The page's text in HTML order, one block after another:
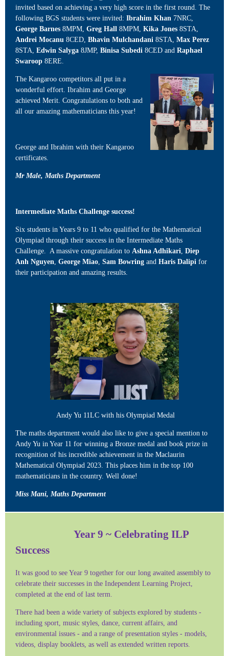
invited based on achieving a very high score in the first round. The
following BGS students were invited: Ibrahim Khan 7NRC,
George Barnes 8MPM, Greg Hall 8MPM, Kika Jones 8STA,
Andrei Mocanu 8CED, Bhavin Mulchandani 8STA, Max Perez
8STA, Edwin Salyga 8JMP, Binisa Subedi 8CED and Raphael
Swaroop 8ERE.
The Kangaroo competitors all put in a
wonderful effort. Ibrahim and George
achieved Merit. Congratulations to both and
all our amazing mathematicians this year!
George and Ibrahim with their Kangaroo
certificates.
Mr Male, Maths Department
Intermediate Maths Challenge success!
Six students in Years 9 to 11 who qualified for the Mathematical
Olympiad through their success in the Intermediate Maths
Challenge. A massive congratulation to Ashna Adhikari Diep
Anh Nguyen George Miao Sam Bowring and Haris Dalipi for
their participation and amazing results.
Andy Yu 11LC with his Olympiad Medal
The maths department would also like to give a special mention to
Andy Yu in Year 11 for winning a Bronze medal and book prize in
recognition of his incredible achievement in the Maclaurin
Mathematical Olympiad 2023. This places him in the top 100
mathematicians in the country. Well done!
Miss Mani, Maths Department
Year 9 ~ Celebrating ILP
Success
It was good to see Year 9 together for our long awaited assembly to
celebrate their successes in the Independent Learning Project,
completed at the end of last term.
There had been a wide variety of subjects explored by students -
including sport, music styles, dance, current affairs, and
environmental issues - and a range of presentation styles - models,
videos, display booklets, as well as extended written reports.